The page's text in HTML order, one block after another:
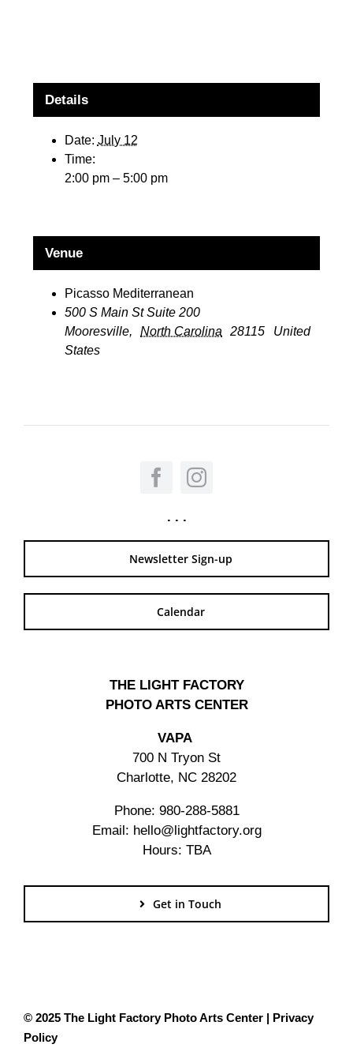
Details
Date: July 12
Time:
2:00 pm – 5:00 pm
Venue
Picasso Mediterranean
500 S Main St Suite 200
Mooresville, North Carolina 28115
United
States
. . .
Newsletter Sign-up
Calendar
THE LIGHT FACTORY
PHOTO ARTS CENTER
VAPA
700 N Tryon St
Charlotte, NC 28202
Phone: 980-288-5881
Email: hello@lightfactory.org
Hours: TBA
Get in Touch
© 2025 The Light Factory Photo Arts Center | Privacy
Policy